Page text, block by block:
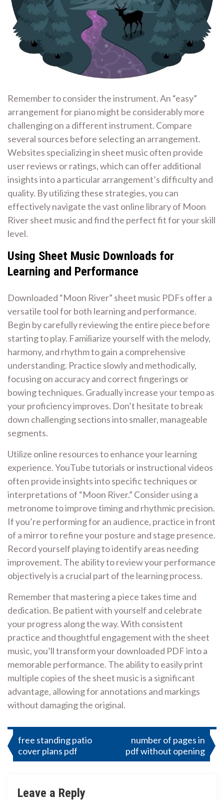
Remember to consider the instrument. An “easy”
arrangement for piano might be considerably more
challenging on a different instrument. Compare
several sources before selecting an arrangement.
Websites specializing in sheet music often provide
user reviews or ratings, which can offer additional
insights into a particular arrangement’s difficulty and
quality. By utilizing these strategies, you can
effectively navigate the vast online library of Moon
River sheet music and find the perfect fit for your skill
level.
Using Sheet Music Downloads for
Learning and Performance
Downloaded “Moon River” sheet music PDFs offer a
versatile tool for both learning and performance.
Begin by carefully reviewing the entire piece before
starting to play. Familiarize yourself with the melody,
harmony, and rhythm to gain a comprehensive
understanding. Practice slowly and methodically,
focusing on accuracy and correct fingerings or
bowing techniques. Gradually increase your tempo as
your proficiency improves. Don’t hesitate to break
down challenging sections into smaller, manageable
segments.
Utilize online resources to enhance your learning
experience. YouTube tutorials or instructional videos
often provide insights into specific techniques or
interpretations of “Moon River.” Consider using a
metronome to improve timing and rhythmic precision.
If you’re performing for an audience, practice in front
of a mirror to refine your posture and stage presence.
Record yourself playing to identify areas needing
improvement. The ability to review your performance
objectively is a crucial part of the learning process.
Remember that mastering a piece takes time and
dedication. Be patient with yourself and celebrate
your progress along the way. With consistent
practice and thoughtful engagement with the sheet
music, you’ll transform your downloaded PDF into a
memorable performance. The ability to easily print
multiple copies of the sheet music is a significant
advantage, allowing for annotations and markings
without damaging the original.
Post
navigation
free standing patio
cover plans pdf
number of pages in
pdf without opening
Leave a Reply